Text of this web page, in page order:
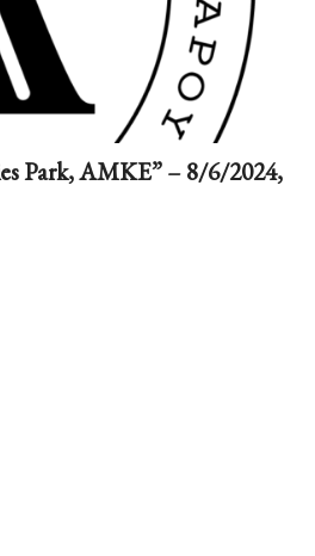
Park, AMKE” – 8/6/2024,